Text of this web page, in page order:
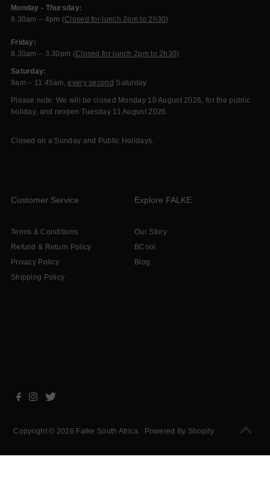
Monday - Thursday:
8.30am – 4pm (Closed for lunch 2pm to 2h30)
Friday:
8.30am – 3.30pm (Closed for lunch 2pm to 2h30)
Saturday:
9am – 11:45am,every second Saturday
Please note: We will be closed Monday 10 August 2026, for the public
holiday, and reopen Tuesday 11 August 2026.
Closed on a Sunday and Public Holidays.
Customer Service
Terms & Conditions
Refund & Return Policy
Privacy Policy
Shipping Policy
Explore FALKE
Our Story
BCool
Blog
Copyright © 2026 Falke South Africa. Powered By Shopify